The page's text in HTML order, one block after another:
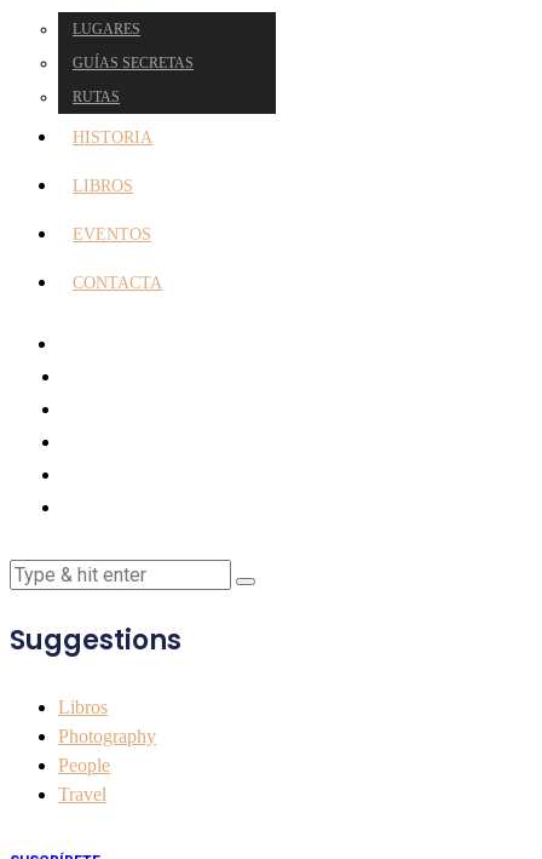
LUGARES
GUÍAS SECRETAS
RUTAS
HISTORIA
LIBROS
EVENTOS
CONTACTA
Suggestions
Libros
Photography
People
Travel